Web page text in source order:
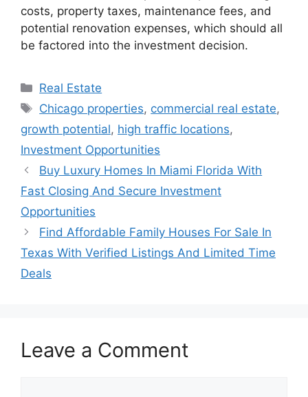
costs, property taxes, maintenance fees, and
potential renovation expenses, which should all
be factored into the investment decision.
Categories
Real Estate
Tags
Chicago properties, commercial real estate,
growth potential, high traffic locations,
Investment Opportunities
Buy Luxury Homes In Miami Florida With
Fast Closing And Secure Investment
Opportunities
Find Affordable Family Houses For Sale In
Texas With Verified Listings And Limited Time
Deals
Leave a Comment